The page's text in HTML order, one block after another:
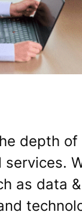
depth
as data